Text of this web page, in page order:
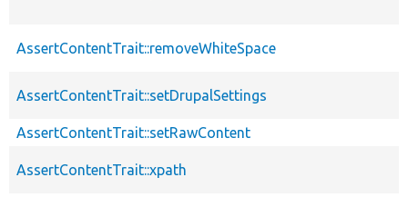
AssertContentTrait::removeWhiteSpace
AssertContentTrait::setDrupalSettings
AssertContentTrait::setRawContent
AssertContentTrait::xpath